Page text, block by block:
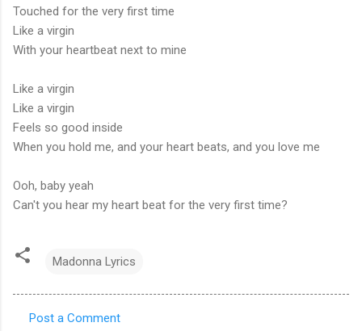
Touched for the very first time
Like a virgin
With your heartbeat next to mine
Like a virgin
Like a virgin
Feels so good inside
When you hold me, and your heart beats, and you love me
Ooh, baby yeah
Can't you hear my heart beat for the very first time?
Madonna Lyrics
Post a Comment